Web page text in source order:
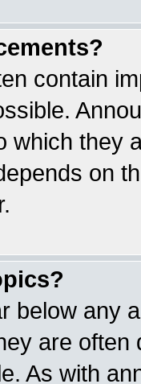
contain
which they
on
below any
are
As with